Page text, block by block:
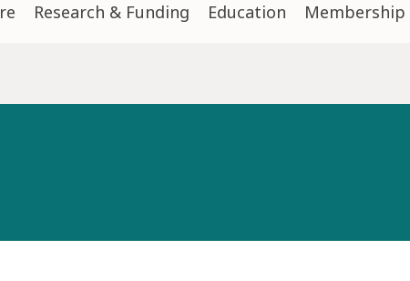
Research & Funding Education Membership